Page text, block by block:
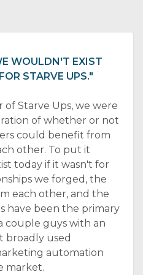
WOULDN'T EXIST
STARVE UPS."
Starve Ups, we were
of whether or not
could benefit from
other. To put it
today if it wasn't for
we forged, the
each other, and the
have been the primary
couple guys with an
broadly used
automation
market.